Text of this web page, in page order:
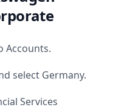
Accounts.
select Germany.
Services